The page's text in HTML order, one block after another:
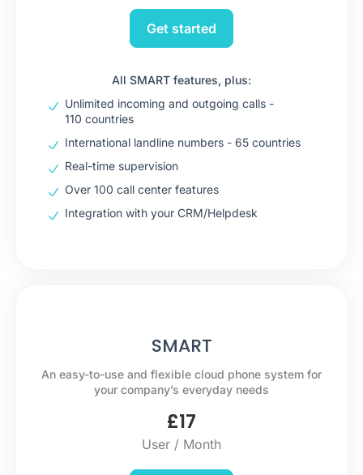
Get started
All SMART features, plus:
Unlimited incoming and outgoing calls -
110 countries
International landline numbers - 65 countries
Real-time supervision
Over 100 call center features
Integration with your CRM/Helpdesk
SMART
An easy-to-use and flexible cloud phone system for
your company’s everyday needs
£17
User / Month